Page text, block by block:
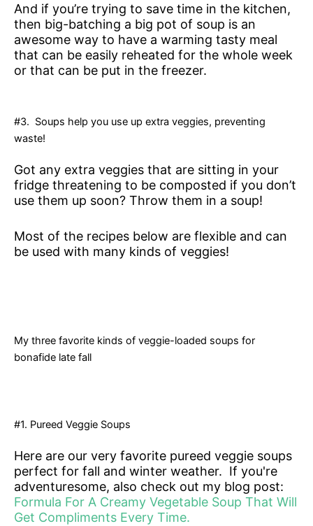
And if you’re trying to save time in the kitchen,
then big-batching a big pot of soup is an
awesome way to have a warming tasty meal
that can be easily reheated for the whole week
or that can be put in the freezer.
#3. Soups help you use up extra veggies, preventing
waste!
Got any extra veggies that are sitting in your
fridge threatening to be composted if you don’t
use them up soon? Throw them in a soup!
Most of the recipes below are flexible and can
be used with many kinds of veggies!
My three favorite kinds of veggie-loaded soups for
bonafide late fall
#1. Pureed Veggie Soups
Here are our very favorite pureed veggie soups
perfect for fall and winter weather. If you're
adventuresome, also check out my blog post:
Formula For A Creamy Vegetable Soup That Will
Get Compliments Every Time.